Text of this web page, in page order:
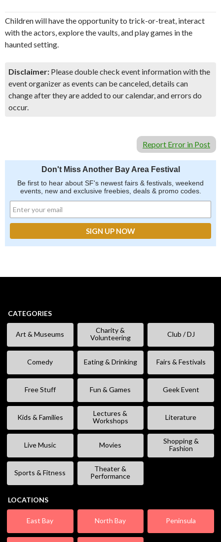
Children will have the opportunity to trick-or-treat, interact
with the actors, explore the vaults, and play games in the
haunted setting.
Disclaimer: Please double check event information with the
event organizer as events can be canceled, details can
change after they are added to our calendar, and errors do
occur.
Report Error in Post
Don't Miss Another Bay Area Festival
Be first to hear about SF's newest fairs & festivals, weekend
events, new and exclusive freebies, deals & promo codes.
CATEGORIES
Art & Museums
Charity &
Volunteering
Club / DJ
Comedy Eating & Drinking Fairs & Festivals
Free Stuff Fun & Games Geek Event
Kids & Families
Lectures &
Workshops
Literature
Live Music Movies
Shopping &
Fashion
Sports & Fitness
Theater &
Performance
LOCATIONS
East Bay North Bay Peninsula